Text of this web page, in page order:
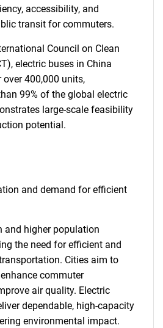
accessibility, and
transit for commuters.
Council on Clean
electric buses in China
400,000 units,
99% of the global electric
large-scale feasibility
potential.
and demand for efficient
and higher population
the need for efficient and
Cities aim to
commuter
air quality. Electric
dependable, high-capacity
environmental impact.